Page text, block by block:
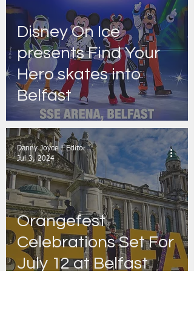
Disney On Ice
presents Find Your
Hero skates into
Belfast
Orangefest
Celebrations Set For
July 12 at Belfast
Danny Joyce | Editor
Jul 3, 2024